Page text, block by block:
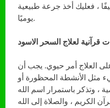
، فعليك أخذ جرعة طبيعية
يوميًا.
قرآنية لعلاج السحر الاسود
العلاج أمر حيوي. يجب أن
الأنشطة المحظورة أو
، وتذكر باستمرار اسم الله